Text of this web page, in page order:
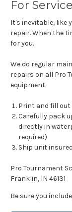
For
It's inevitable, like
repair. When the
for you.
We do regular
repairs on all Pro
equipment.
Print and fill
Carefully pack
directly in
required)
Ship unit
Pro Tournament
Franklin, IN 46131
Be sure you